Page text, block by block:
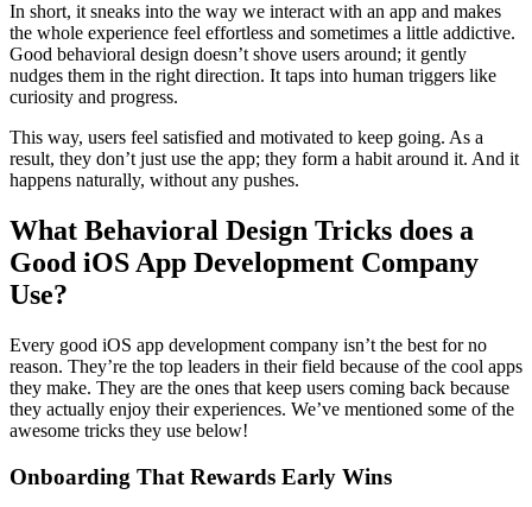
In short, it sneaks into the way we interact with an app and makes
the whole experience feel effortless and sometimes a little addictive.
Good behavioral design doesn’t shove users around; it gently
nudges them in the right direction. It taps into human triggers like
curiosity and progress.
This way, users feel satisfied and motivated to keep going. As a
result, they don’t just use the app; they form a habit around it. And it
happens naturally, without any pushes.
What Behavioral Design Tricks does a
Good iOS App Development Company
Use?
Every good iOS app development company isn’t the best for no
reason. They’re the top leaders in their field because of the cool apps
they make. They are the ones that keep users coming back because
they actually enjoy their experiences. We’ve mentioned some of the
awesome tricks they use below!
Onboarding That Rewards Early Wins